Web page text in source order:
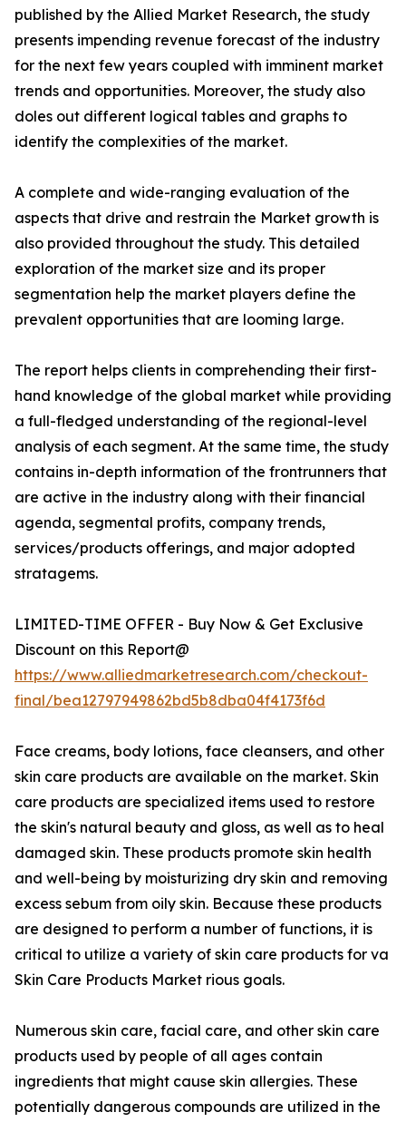
published by the Allied Market Research, the study
presents impending revenue forecast of the industry
for the next few years coupled with imminent market
trends and opportunities. Moreover, the study also
doles out different logical tables and graphs to
identify the complexities of the market.
A complete and wide-ranging evaluation of the
aspects that drive and restrain the Market growth is
also provided throughout the study. This detailed
exploration of the market size and its proper
segmentation help the market players define the
prevalent opportunities that are looming large.
The report helps clients in comprehending their first-
hand knowledge of the global market while providing
a full-fledged understanding of the regional-level
analysis of each segment. At the same time, the study
contains in-depth information of the frontrunners that
are active in the industry along with their financial
agenda, segmental profits, company trends,
services/products offerings, and major adopted
stratagems.
LIMITED-TIME OFFER - Buy Now & Get Exclusive
Discount on this Report@
https://www.alliedmarketresearch.com/checkout-
final/bea12797949862bd5b8dba04f4173f6d
Face creams, body lotions, face cleansers, and other
skin care products are available on the market. Skin
care products are specialized items used to restore
the skin's natural beauty and gloss, as well as to heal
damaged skin. These products promote skin health
and well-being by moisturizing dry skin and removing
excess sebum from oily skin. Because these products
are designed to perform a number of functions, it is
critical to utilize a variety of skin care products for va
Skin Care Products Market rious goals.
Numerous skin care, facial care, and other skin care
products used by people of all ages contain
ingredients that might cause skin allergies. These
potentially dangerous compounds are utilized in the